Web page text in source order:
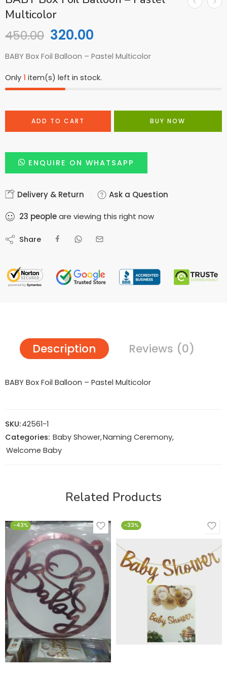
Multicolor
450.00 320.00
BABY Box Foil Balloon – Pastel Multicolor
Only 1 item(s) left in stock.
ADD TO CART BUY NOW
ENQUIRE ON WHATSAPP
Delivery & Return Ask a Question
23 peopleare viewing this right now
Share
Description Reviews (0)
BABY Box Foil Balloon – Pastel Multicolor
SKU:42561-1
Categories: Baby Shower,Naming Ceremony,
Welcome Baby
Related Products
-43% -33%